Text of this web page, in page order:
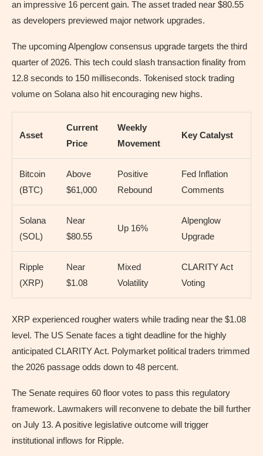
an impressive 16 percent gain. The asset traded near $80.55
as developers previewed major network upgrades.
The upcoming Alpenglow consensus upgrade targets the third
quarter of 2026. This tech could slash transaction finality from
12.8 seconds to 150 milliseconds. Tokenised stock trading
volume on Solana also hit encouraging new highs.
Asset
Current
Price
Weekly
Movement
Key Catalyst
Bitcoin
(BTC)
Above
$61,000
Positive
Rebound
Fed Inflation
Comments
Solana
(SOL)
Near
$80.55
Up 16%
Alpenglow
Upgrade
Ripple
(XRP)
Near
$1.08
Mixed
Volatility
CLARITY Act
Voting
XRP experienced rougher waters while trading near the $1.08
level. The US Senate faces a tight deadline for the highly
anticipated CLARITY Act. Polymarket political traders trimmed
the 2026 passage odds down to 48 percent.
The Senate requires 60 floor votes to pass this regulatory
framework. Lawmakers will reconvene to debate the bill further
on July 13. A positive legislative outcome will trigger
institutional inflows for Ripple.